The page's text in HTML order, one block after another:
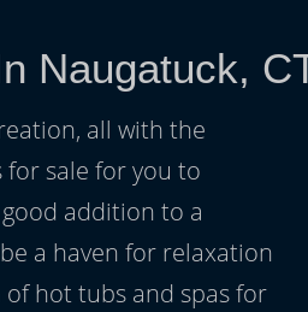
Naugatuck,
all with the
for sale for you to
addition to a
a haven for relaxation
hot tubs and spas for